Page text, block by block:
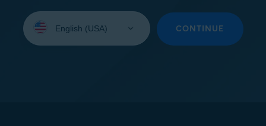
your
CONTINUE